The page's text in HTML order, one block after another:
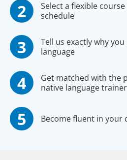
Select a flexible
schedule
Tell us exactly why
language
Get matched with the
native language
Become fluent in your